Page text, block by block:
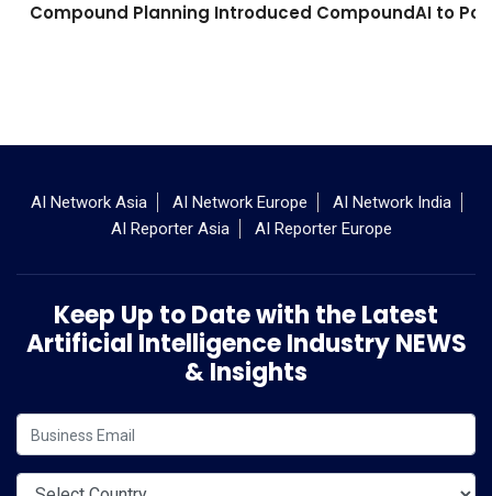
Compound Planning Introduced CompoundAI to
AI Network Asia AI Network Europe
AI Network India
AI Reporter Asia
AI Reporter Europe
Keep Up to Date with the Latest
Artificial Intelligence Industry NEWS
& Insights